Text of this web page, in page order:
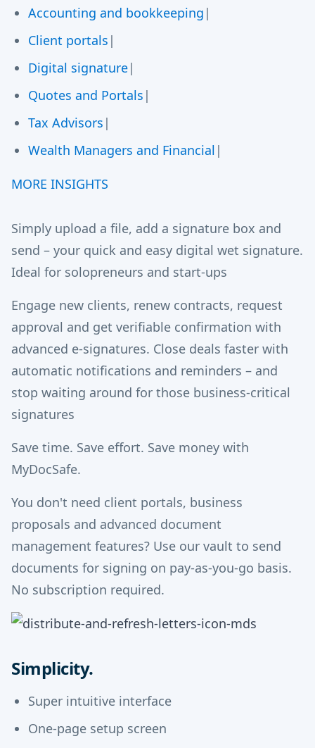
Accounting and bookkeeping |
Client portals |
Digital signature|
Quotes and Portals |
Tax Advisors |
Wealth Managers and Financial |
MORE INSIGHTS
Simply upload a file, add a signature box and
send – your quick and easy digital wet signature.
Ideal for solopreneurs and start-ups
Engage new clients, renew contracts, request
approval and get verifiable confirmation with
advanced e-signatures. Close deals faster with
automatic notifications and reminders – and
stop waiting around for those business-critical
signatures
Save time. Save effort. Save money with
MyDocSafe.
You don't need client portals, business
proposals and advanced document
management features? Use our vault to send
documents for signing on pay-as-you-go basis.
No subscription required.
Simplicity.
Super intuitive interface
One-page setup screen